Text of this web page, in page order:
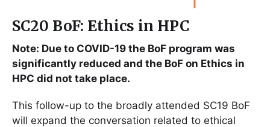
SC20 BoF: Ethics in HPC
Note: Due to COVID-19 the BoF program was
significantly reduced and the BoF on Ethics in
HPC did not take place.
This follow-up to the broadly attended SC19 BoF
will expand the conversation related to ethical